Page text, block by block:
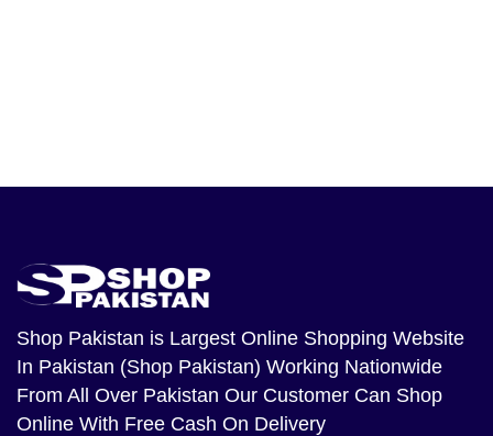
Shop Pakistan is Largest Online Shopping Website
In Pakistan (Shop Pakistan) Working Nationwide
From All Over Pakistan Our Customer Can Shop
Online With Free Cash On Delivery